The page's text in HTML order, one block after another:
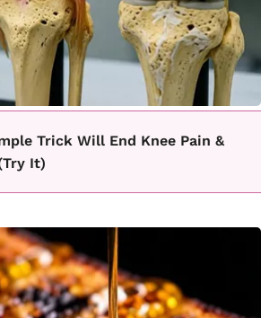
Trick Will End Knee Pain &
It)